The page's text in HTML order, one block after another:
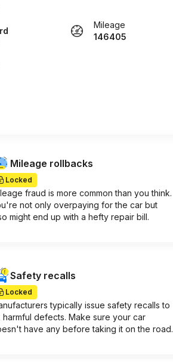
Mileage
146405
Mileage rollbacks
Locked
fraud is more common than you think.
not only overpaying for the car but
might end up with a hefty repair bill.
Safety recalls
Locked
typically issue safety recalls to
harmful defects. Make sure your car
have any before taking it on the road.